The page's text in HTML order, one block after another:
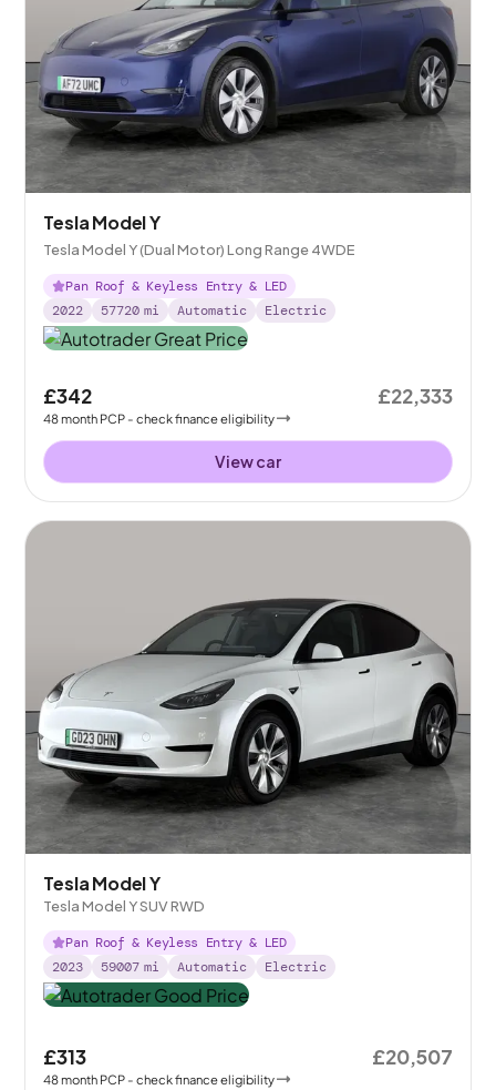
Tesla Model Y
Tesla Model Y (Dual Motor) Long Range 4WDE
Pan Roof & Keyless Entry & LED
2022
57720 mi Automatic Electric
£342
48month PCP - check finance eligibility
£22,333
View car
Tesla Model Y
Tesla Model Y SUV RWD
Pan Roof & Keyless Entry & LED
2023
59007 mi Automatic Electric
£313
48month PCP - check finance eligibility
£20,507